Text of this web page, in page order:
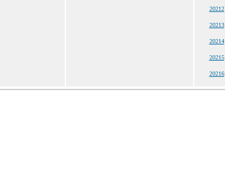
20212
20213
20214
20215
20216